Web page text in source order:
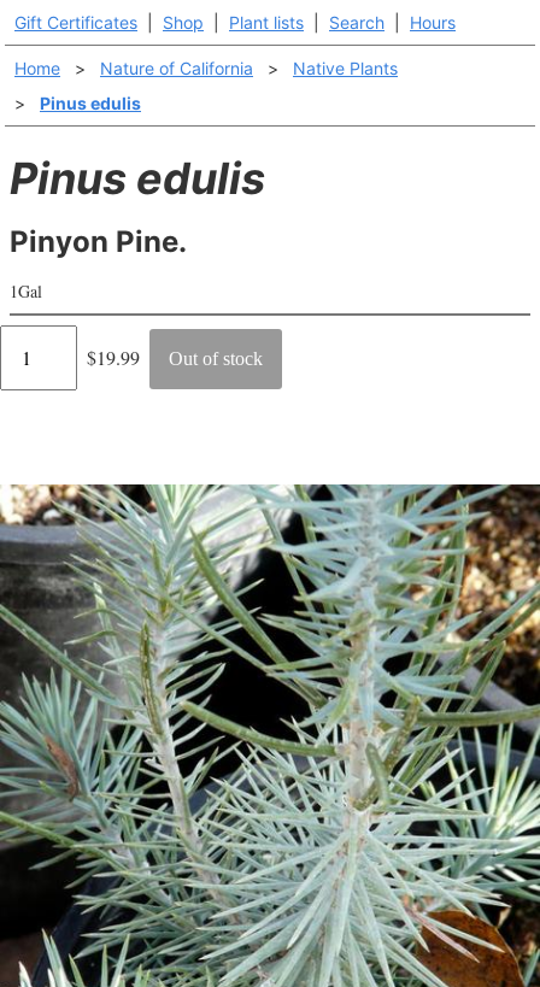
Gift Certificates Shop Plant lists Search Hours
Home > Nature of California >
Native Plants
>
Pinus edulis
Pinus edulis
Pinyon Pine.
1Gal
Regular
$19.99 Out of stock